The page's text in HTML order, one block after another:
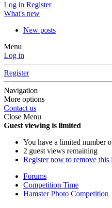
Log in Register
What's new
New posts
Menu
Log in
Register
Navigation
More options
Contact us
Close Menu
Guest viewing is limited
You have a limited number
2 guest views remaining
Register now to remove this
Forums
Competition Time
Hamster Photo Competition